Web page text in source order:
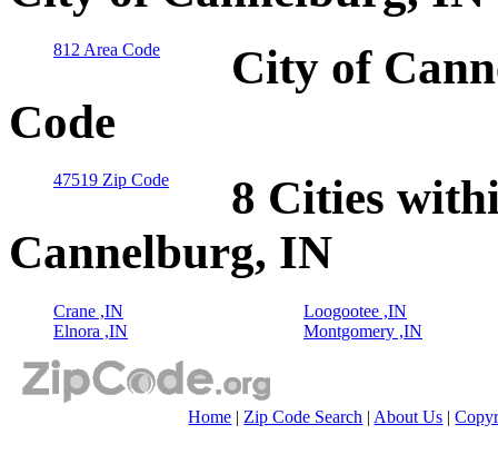
812 Area Code
City of
Code
47519 Zip Code
8 Cities
Cannelburg, IN
Crane ,IN
Elnora ,IN
Loogootee ,IN
Montgomery ,IN
Home | Zip Code Search | About Us |